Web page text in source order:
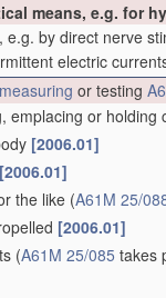
means, e.g. for
by direct nerve
electric
measuring or testing
emplacing or holding
[2006.01]
[2006.01]
the like (A61M 25/
[2006.01]
(A61M 25/085 takes